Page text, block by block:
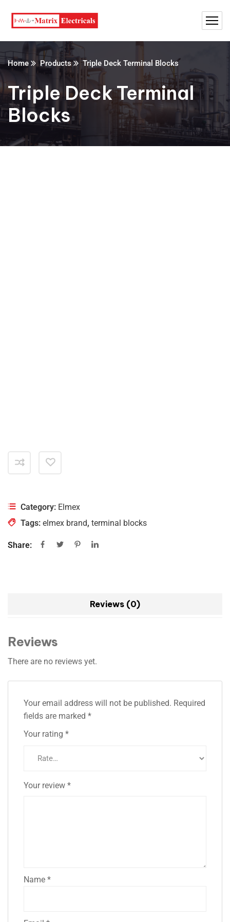
Home Products Triple Deck Terminal Blocks
Triple Deck Terminal
Blocks
Category: Elmex
Tags: elmex brand, terminal blocks
Share:
Reviews (0)
Reviews
There are no reviews yet.
Your email address will not be published. Required
fields are marked *
Your rating *
Your review *
Name *